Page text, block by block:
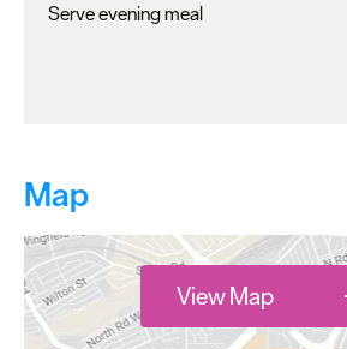
Serve evening meal
Map
View Map